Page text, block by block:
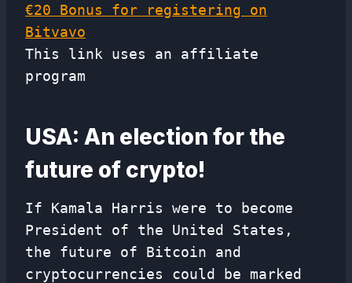
€20 Bonus for registering on
Bitvavo
This link uses an affiliate
program
USA: An election for the
future of crypto!
If Kamala Harris were to become
President of the United States,
the future of Bitcoin and
cryptocurrencies could be marked